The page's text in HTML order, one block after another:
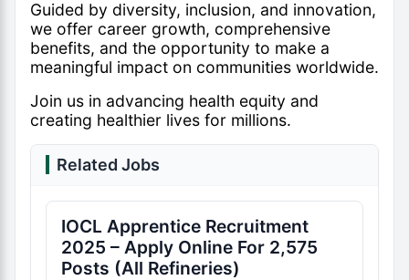
Guided by diversity, inclusion, and innovation,
we offer career growth, comprehensive
benefits, and the opportunity to make a
meaningful impact on communities worldwide.
Join us in advancing health equity and
creating healthier lives for millions.
Related Jobs
IOCL Apprentice Recruitment
2025 – Apply Online For 2,575
Posts (All Refineries)